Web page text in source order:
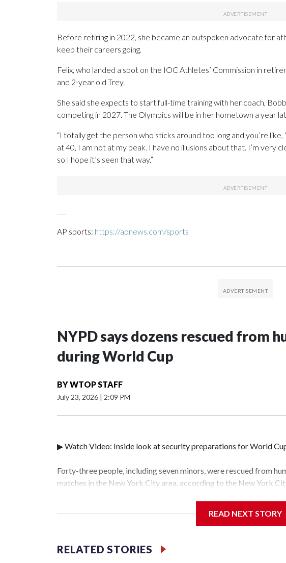
Before retiring in 2022, she became an outspoken advocate for
keep their careers going.
Felix, who landed a spot on the IOC Athletes’ Commission in
and 2-year old Trey.
She said she expects to start full-time training with her coach,
competing in 2027. The Olympics will be in her hometown a year
“I totally get the person who sticks around too long and you’re like,
at 40, I am not at my peak. I have no illusions about that. I’m very
so I hope it’s seen that way.”
AP sports: https://apnews.com/sports
NYPD says dozens rescued from
during World Cup
BYWTOP STAFF
July 23, 2026 | 2:09 PM
▶ Watch Video: Inside look at security preparations for World
Forty-three people, including seven minors, were rescued from
matches in the New York City area, according to the New York
collaboration with all our partners," said Inspector Gary Marcus,
services for the victims, including food, housing and
World Cup have generated new leads, officials said, and law
READ NEXT STORY
RELATED STORIES